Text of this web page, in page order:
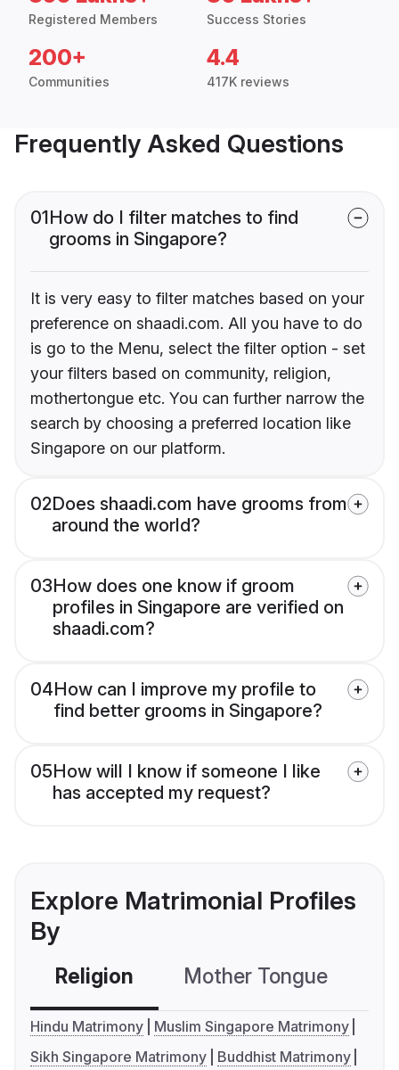
Registered Members Success Stories
200+
Communities
4.4
417K reviews
Frequently Asked Questions
01How do I filter matches to find
grooms in Singapore?
It is very easy to filter matches based on your
preference on shaadi.com. All you have to do
is go to the Menu, select the filter option - set
your filters based on community, religion,
mothertongue etc. You can further narrow the
search by choosing a preferred location like
Singapore on our platform.
02Does shaadi.com have grooms from
around the world?
03How does one know if groom
profiles in Singapore are verified on
shaadi.com?
04How can I improve my profile to
find better grooms in Singapore?
05How will I know if someone I like
has accepted my request?
Explore Matrimonial Profiles
By
Religion Mother Tongue
Hindu Matrimony
Muslim Singapore Matrimony
Sikh Singapore Matrimony
Buddhist Matrimony